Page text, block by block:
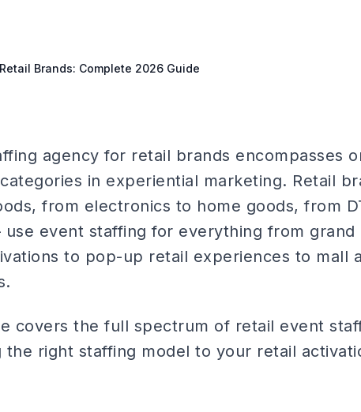
Brands: Complete 2026 Guide
agency for retail brands encompasses
in experiential marketing. Retail
from electronics to home goods, from
event staffing for everything from
to pop-up retail experiences to mall
covers the full spectrum of retail event
the right staffing model to your retail